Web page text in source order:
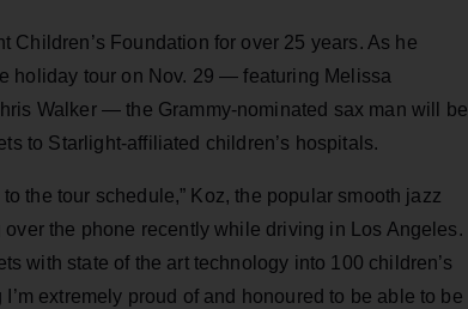
Children’s Foundation for over 25 years. As he
holiday tour on Nov. 29 — featuring Melissa
Walker — the Grammy-nominated sax man will be
to Starlight-affiliated children’s hospitals.
the tour schedule,” Koz, the popular smooth jazz
the phone recently while driving in Los Angeles.
with state of the art technology into 100 children’s
extremely proud of and honoured to be able to be